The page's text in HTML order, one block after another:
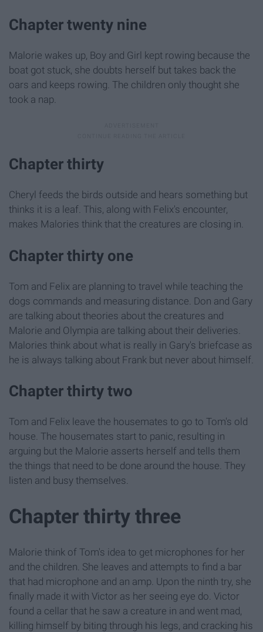
Chapter twenty nine
Malorie wakes up, Boy and Girl kept rowing because the
boat got stuck, she doubts herself but takes back the
oars and keeps rowing. The children only thought she
took a nap.
Chapter thirty
Cheryl feeds the birds outside and hears something but
thinks it is a leaf. This, along with Felix's encounter,
makes Malories think that the creatures are closing in.
Chapter thirty one
Tom and Felix are planning to travel while teaching the
dogs commands and measuring distance. Don and Gary
are talking about theories about the creatures and
Malorie and Olympia are talking about their deliveries.
Malories think about what is really in Gary's briefcase as
he is always talking about Frank but never about himself.
Chapter thirty two
Tom and Felix leave the housemates to go to Tom's old
house. The housemates start to panic, resulting in
arguing but the Malorie asserts herself and tells them
the things that need to be done around the house. They
listen and busy themselves.
Chapter thirty three
Malorie think of Tom's idea to get microphones for her
and the children. She leaves and attempts to find a bar
that had microphone and an amp. Upon the ninth try, she
finally made it with Victor as her seeing eye do. Victor
found a cellar that he saw a creature in and went mad,
killing himself by biting through his legs, and cracking his